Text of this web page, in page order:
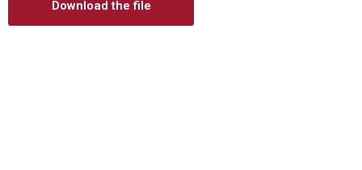
Download the file